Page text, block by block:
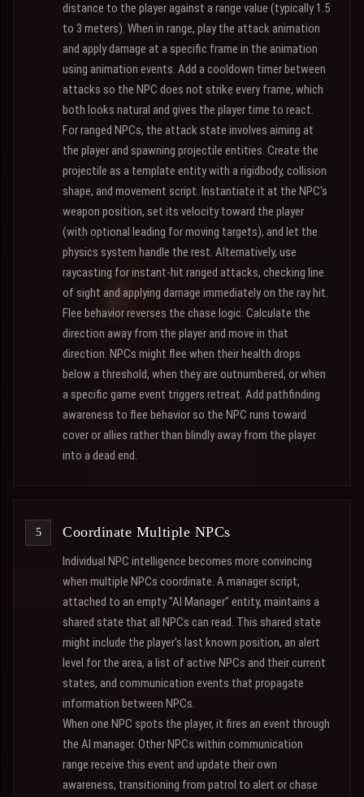
distance to the player against a range value (typically 1.5
to 3 meters). When in range, play the attack animation
and apply damage at a specific frame in the animation
using animation events. Add a cooldown timer between
attacks so the NPC does not strike every frame, which
both looks natural and gives the player time to react.
For ranged NPCs, the attack state involves aiming at
the player and spawning projectile entities. Create the
projectile as a template entity with a rigidbody, collision
shape, and movement script. Instantiate it at the NPC's
weapon position, set its velocity toward the player
(with optional leading for moving targets), and let the
physics system handle the rest. Alternatively, use
raycasting for instant-hit ranged attacks, checking line
of sight and applying damage immediately on the ray hit.
Flee behavior reverses the chase logic. Calculate the
direction away from the player and move in that
direction. NPCs might flee when their health drops
below a threshold, when they are outnumbered, or when
a specific game event triggers retreat. Add pathfinding
awareness to flee behavior so the NPC runs toward
cover or allies rather than blindly away from the player
into a dead end.
Coordinate Multiple NPCs
Individual NPC intelligence becomes more convincing
when multiple NPCs coordinate. A manager script,
attached to an empty "AI Manager" entity, maintains a
shared state that all NPCs can read. This shared state
might include the player's last known position, an alert
level for the area, a list of active NPCs and their current
states, and communication events that propagate
information between NPCs.
When one NPC spots the player, it fires an event through
the AI manager. Other NPCs within communication
range receive this event and update their own
awareness, transitioning from patrol to alert or chase